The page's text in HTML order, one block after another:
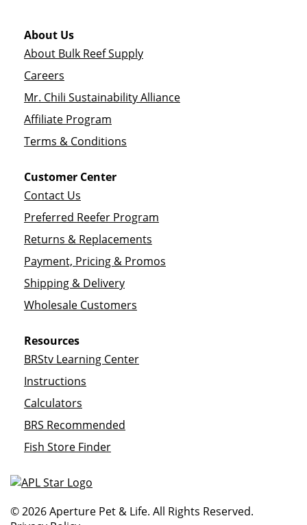
About Us
About Bulk Reef Supply
Careers
Mr. Chili Sustainability Alliance
Affiliate Program
Terms & Conditions
Customer Center
Contact Us
Preferred Reefer Program
Returns & Replacements
Payment, Pricing & Promos
Shipping & Delivery
Wholesale Customers
Resources
BRStv Learning Center
Instructions
Calculators
BRS Recommended
Fish Store Finder
© 2026 Aperture Pet & Life. All Rights Reserved.